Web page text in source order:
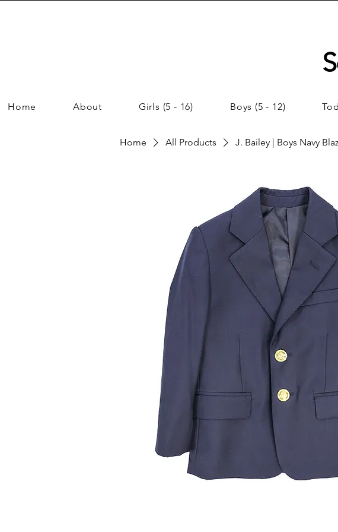
Home About Girls (5 - 16) Boys (5 - 12)
Home All Products J. Bailey | Boys Navy